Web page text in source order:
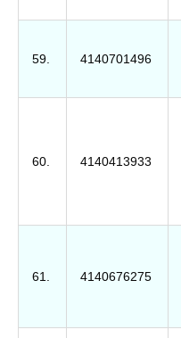
59. 4140701496
60. 4140413933
61. 4140676275